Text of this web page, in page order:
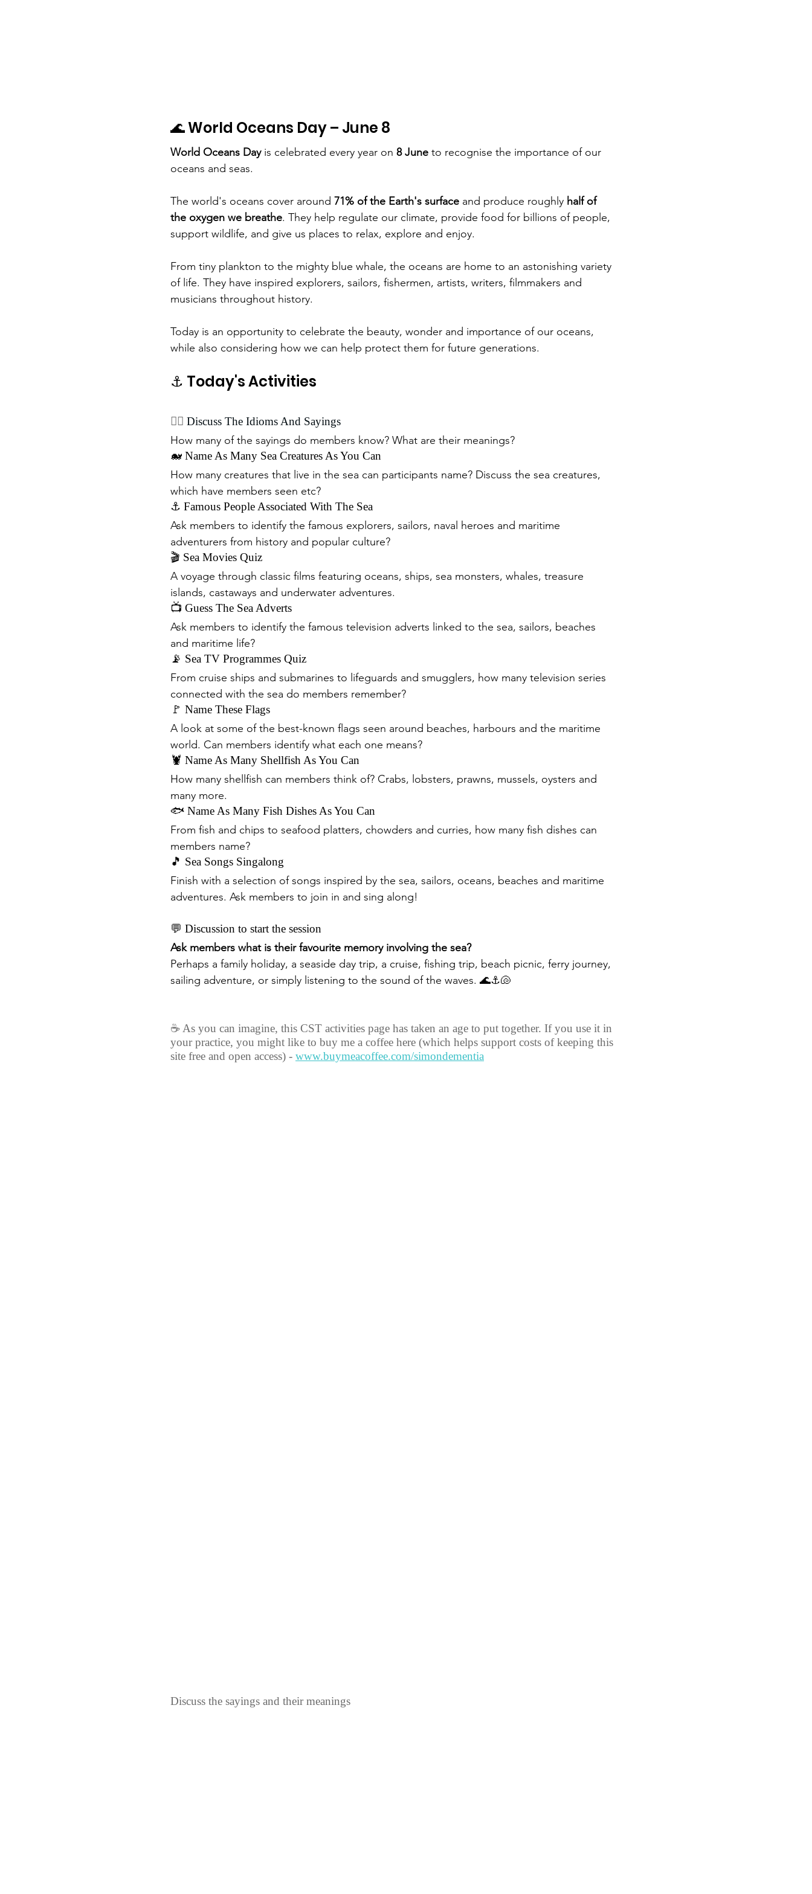
🌊 World Oceans Day – June 8
World Oceans Day is celebrated every year on 8 June to recognise the importance of our
oceans and seas.
The world's oceans cover around 71% of the Earth's surface and produce roughly half of
the oxygen we breathe. They help regulate our climate, provide food for billions of people,
support wildlife, and give us places to relax, explore and enjoy.
From tiny plankton to the mighty blue whale, the oceans are home to an astonishing variety
of life. They have inspired explorers, sailors, fishermen, artists, writers, filmmakers and
musicians throughout history.
Today is an opportunity to celebrate the beauty, wonder and importance of our oceans,
while also considering how we can help protect them for future generations.
⚓ Today's Activities
🏴‍☠️ Discuss The Idioms And Sayings
How many of the sayings do members know? What are their meanings?
🐋 Name As Many Sea Creatures As You Can
How many creatures that live in the sea can participants name? Discuss the sea creatures,
which have members seen etc?
⚓ Famous People Associated With The Sea
Ask members to identify the famous explorers, sailors, naval heroes and maritime
adventurers from history and popular culture?
🎬 Sea Movies Quiz
A voyage through classic films featuring oceans, ships, sea monsters, whales, treasure
islands, castaways and underwater adventures.
📺 Guess The Sea Adverts
Ask members to identify the famous television adverts linked to the sea, sailors, beaches
and maritime life?
📡 Sea TV Programmes Quiz
From cruise ships and submarines to lifeguards and smugglers, how many television series
connected with the sea do members remember?
🚩 Name These Flags
A look at some of the best-known flags seen around beaches, harbours and the maritime
world. Can members identify what each one means?
🦞 Name As Many Shellfish As You Can
How many shellfish can members think of? Crabs, lobsters, prawns, mussels, oysters and
many more.
🐟 Name As Many Fish Dishes As You Can
From fish and chips to seafood platters, chowders and curries, how many fish dishes can
members name?
🎵 Sea Songs Singalong
Finish with a selection of songs inspired by the sea, sailors, oceans, beaches and maritime
adventures. Ask members to join in and sing along!
💬 Discussion to start the session
Ask members what is their favourite memory involving the sea?
Perhaps a family holiday, a seaside day trip, a cruise, fishing trip, beach picnic, ferry journey,
sailing adventure, or simply listening to the sound of the waves. 🌊⚓🐚
☕️ As you can imagine, this CST activities page has taken an age to put together. If you use it in
your practice, you might like to buy me a coffee here (which helps support costs of keeping this
site free and open access) - www.buymeacoffee.com/simondementia
Discuss the sayings and their meanings